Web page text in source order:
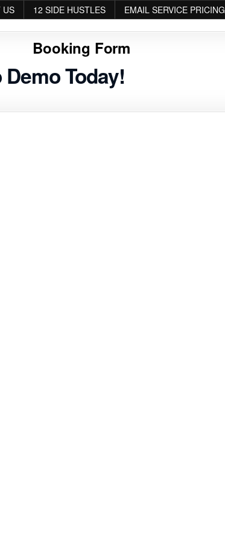
US 12 SIDE HUSTLES EMAIL SERVICE PRICING
Booking Form
Today!